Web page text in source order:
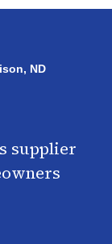
ND
supplier